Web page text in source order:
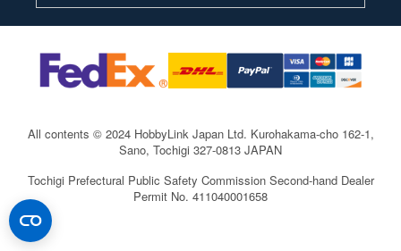
All contents © 2024 HobbyLink Japan Ltd. Kurohakama-cho 162-1,
Sano, Tochigi 327-0813 JAPAN
Tochigi Prefectural Public Safety Commission Second-hand Dealer
Permit No. 411040001658